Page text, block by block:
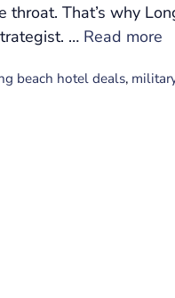
throat. That’s why
… Read more
beach hotel deals,